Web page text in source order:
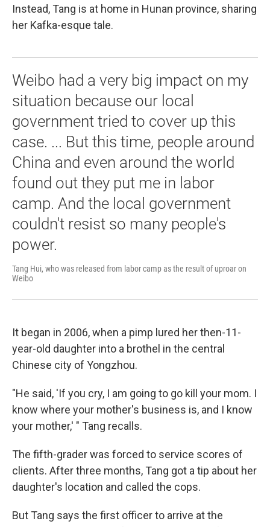
Instead, Tang is at home in Hunan province, sharing
her Kafka-esque tale.
Weibo had a very big impact on my
situation because our local
government tried to cover up this
case. ... But this time, people around
China and even around the world
found out they put me in labor
camp. And the local government
couldn't resist so many people's
power.
Tang Hui, who was released from labor camp as the result of uproar on
Weibo
It began in 2006, when a pimp lured her then-11-
year-old daughter into a brothel in the central
Chinese city of Yongzhou.
"He said, 'If you cry, I am going to go kill your mom. I
know where your mother's business is, and I know
your mother,' " Tang recalls.
The fifth-grader was forced to service scores of
clients. After three months, Tang got a tip about her
daughter's location and called the cops.
But Tang says the first officer to arrive at the